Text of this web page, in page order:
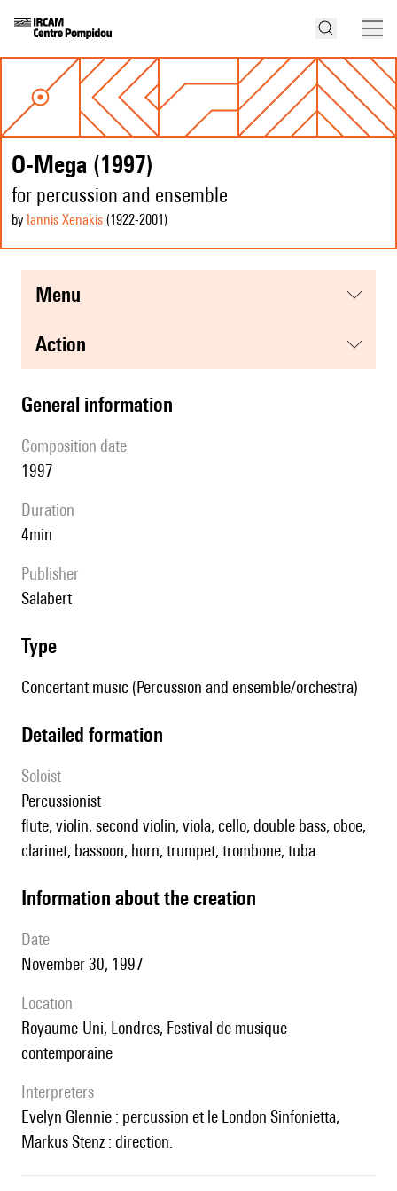
O-Mega (1997)
for percussion and ensemble
by Iannis Xenakis (1922-2001 )
menu
action
general information
composition date
1997
duration
4min
publisher
Salabert
type
Concertant music (Percussion and ensemble/orchestra)
detailed formation
Soloist
percussionist
flute, violin, second violin, viola, cello, double bass, oboe,
clarinet, bassoon, horn, trumpet, trombone, tuba
information about the creation
date
November 30, 1997
location
Royaume-Uni, Londres, Festival de musique
contemporaine
interpreters
Evelyn Glennie : percussion et le London Sinfonietta,
Markus Stenz : direction.